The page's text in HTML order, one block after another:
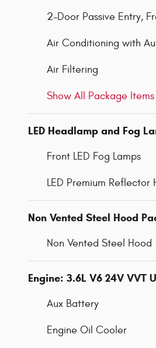
2-Door Passive Entry,
Air Conditioning with
Air Filtering
Show All Package Items
LED Headlamp and Fog
Front LED Fog Lamps
LED Premium Reflector
Non Vented Steel Hood
Non Vented Steel Hood
Engine: 3.6L V6 24V VVT
Aux Battery
Engine Oil Cooler